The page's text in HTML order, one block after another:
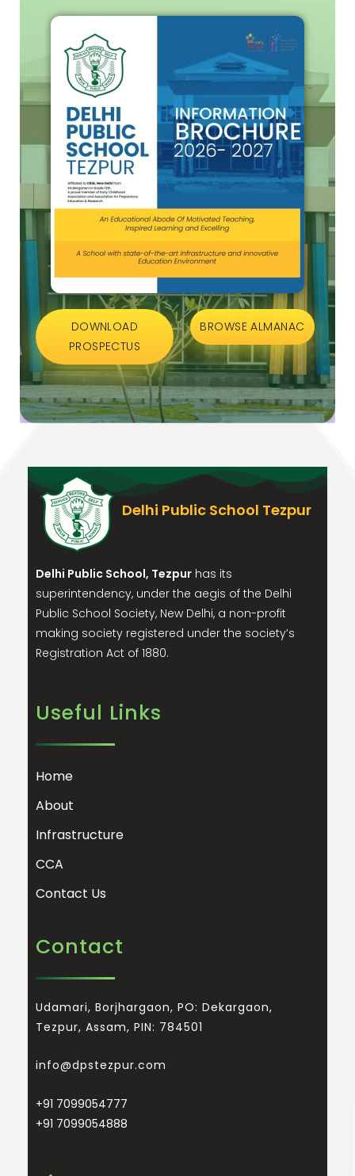
DOWNLOAD
PROSPECTUS
BROWSE ALMANAC
Delhi Public School Tezpur
Delhi Public School, Tezpur has its
superintendency, under the aegis of the Delhi
Public School Society, New Delhi, a non-profit
making society registered under the society’s
Registration Act of 1880.
Useful Links
Home
About
Infrastructure
CCA
Contact Us
Contact
Udamari, Borjhargaon, PO: Dekargaon,
Tezpur, Assam, PIN: 784501
info@dpstezpur.com
+91 7099054777
+91 7099054888